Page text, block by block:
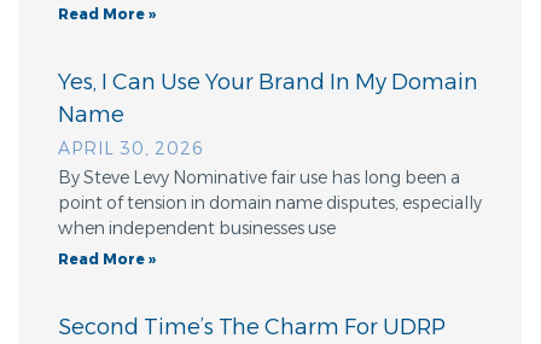
Read More »
Yes, I Can Use Your Brand In My Domain
Name
APRIL 30, 2026
By Steve Levy Nominative fair use has long been a
point of tension in domain name disputes, especially
when independent businesses use
Read More »
Second Time’s The Charm For UDRP